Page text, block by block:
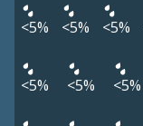
<5% <5% <5%
<5% <5% <5%